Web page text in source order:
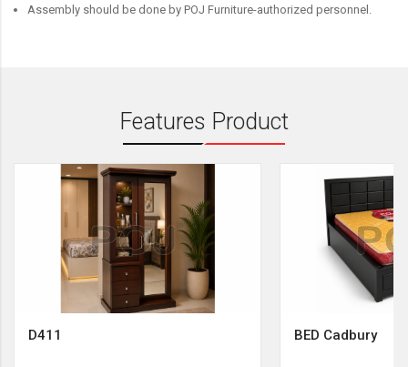
Assembly should be done by POJ Furniture-authorized personnel.
Features Product
D411 BED Cadbury